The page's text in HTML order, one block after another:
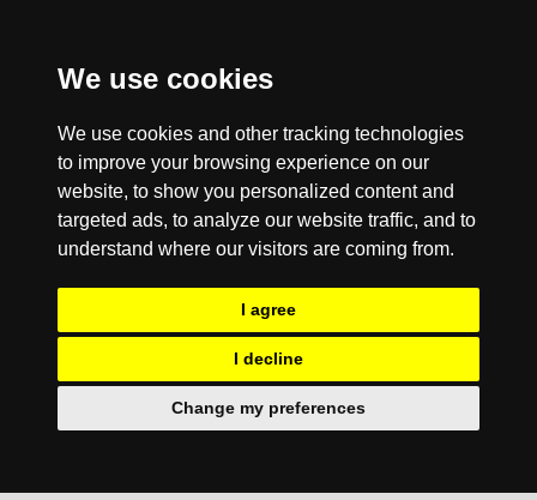
We use cookies
We use cookies and other tracking technologies
to improve your browsing experience on our
website, to show you personalized content and
targeted ads, to analyze our website traffic, and to
understand where our visitors are coming from.
I agree
I decline
Change my preferences